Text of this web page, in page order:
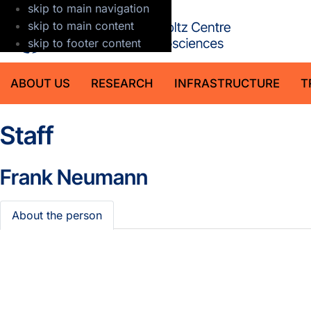
skip to main navigation
skip to main content
skip to footer content
ABOUT US RESEARCH INFRASTRUCTURE
Staff
Frank Neumann
About the person